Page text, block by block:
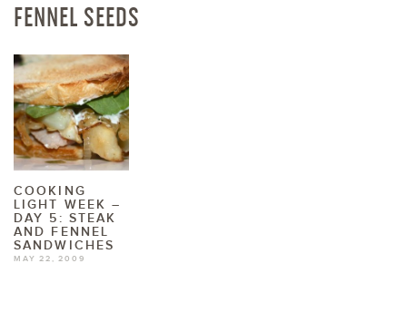
FENNEL SEEDS
COOKING
LIGHT WEEK –
DAY 5: STEAK
AND FENNEL
SANDWICHES
MAY 22, 2009